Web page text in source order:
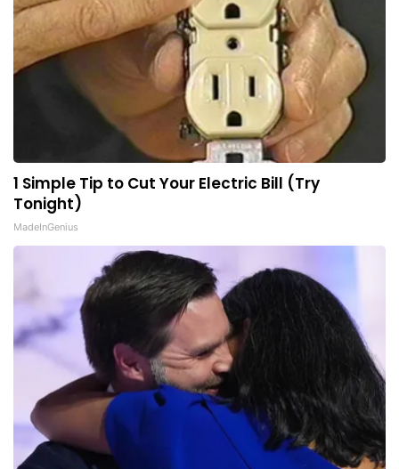
1 Simple Tip to Cut Your Electric Bill (Try
Tonight)
MadeInGenius